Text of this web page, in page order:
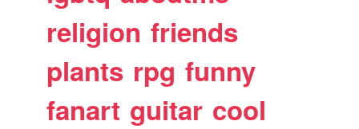
religion friends
plants rpg funny
fanart guitar cool